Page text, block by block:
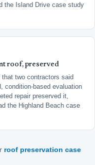
the Island Drive case study
roof, preserved
two contractors said
condition-based evaluation
repair preserved it,
the Highland Beach case
roof preservation case